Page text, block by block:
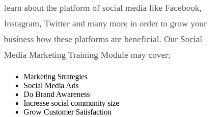
learn about the platform of social media like Facebook,
Instagram, Twitter and many more in order to grow your
business how these platforms are beneficial. Our Social
Media Marketing Training Module may cover;
Marketing Strategies
Social Media Ads
Do Brand Awareness
Increase social community size
Grow Customer Satisfaction